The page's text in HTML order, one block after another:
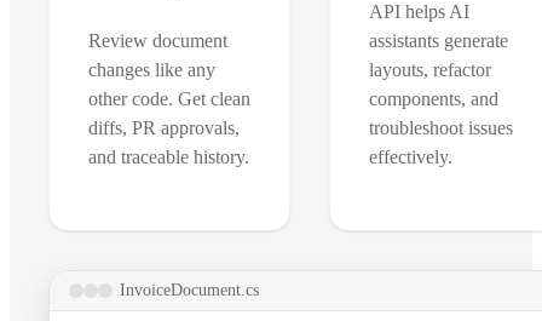
Review document
changes like any
other code. Get clean
diffs, PR approvals,
and traceable history.
API helps AI
assistants generate
layouts, refactor
components, and
troubleshoot issues
effectively.
InvoiceDocument.cs